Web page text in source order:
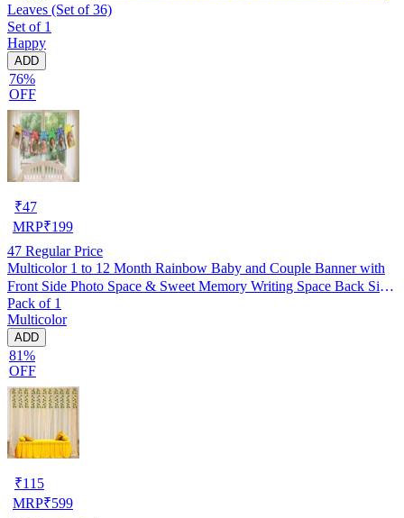
Leaves (Set of 36)
Set of 1
Happy
ADD
76%
OFF
₹47
MRP₹199
47 Regular Price
Multicolor 1 to 12 Month Rainbow Baby and Couple Banner with
Front Side Photo Space & Sweet Memory Writing Space Back Side
of Banner(Pack of 1)
Pack of 1
Multicolor
ADD
81%
OFF
₹115
MRP₹599